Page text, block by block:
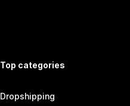
Top categories
Dropshipping